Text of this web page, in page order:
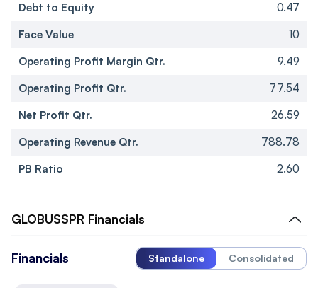
Debt to Equity
0.47
Face Value
10
Operating Profit Margin Qtr.
9.49
Operating Profit Qtr.
77.54
Net Profit Qtr.
26.59
Operating Revenue Qtr.
788.78
PB Ratio
2.60
GLOBUSSPR Financials
Financials Standalone Consolidated